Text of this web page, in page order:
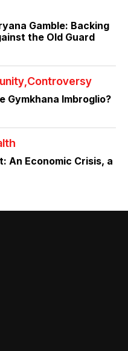
Gamble: Backing
the Old Guard
Controversy
Gymkhana Imbroglio?
An Economic Crisis, a